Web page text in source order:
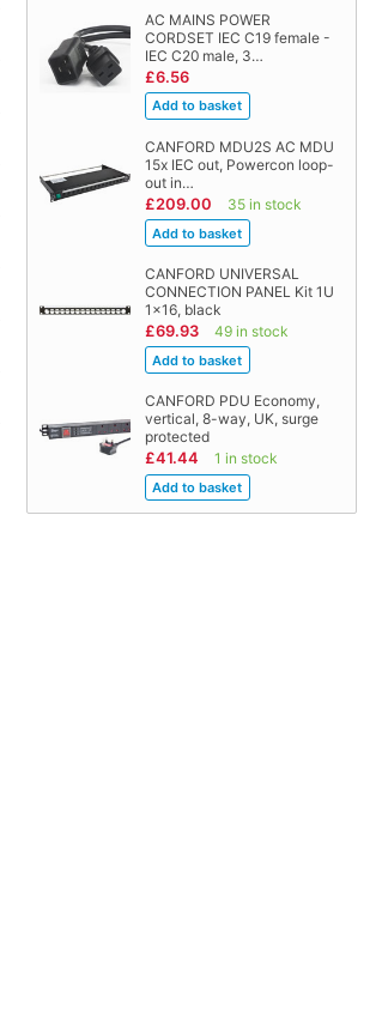
AC MAINS POWER
CORDSET IEC C19 female -
IEC C20 male, 3…
£6.56
CANFORD MDU2S AC MDU
15x IEC out, Powercon loop-
out in…
£209.00 35 in stock
CANFORD UNIVERSAL
CONNECTION PANEL Kit 1U
1x16, black
£69.93 49 in stock
CANFORD PDU Economy,
vertical, 8-way, UK, surge
protected
£41.44 1 in stock